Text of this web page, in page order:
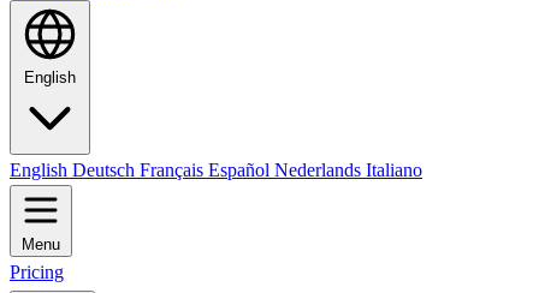
English
English Deutsch Français Español Nederlands Italiano
Menu
Pricing